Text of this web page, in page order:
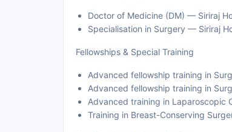
Doctor of Medicine (DM) — Siriraj
Specialisation in Surgery — Siriraj
Fellowships & Special Training
Advanced fellowship training in
Advanced fellowship training in
Advanced training in Laparoscopic
Training in Breast-Conserving